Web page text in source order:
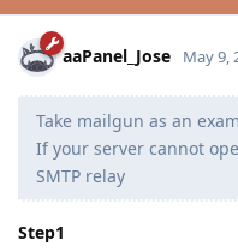
aaPanel_Jose May 9,
Take mailgun as an
If your server cannot
SMTP relay
Step1